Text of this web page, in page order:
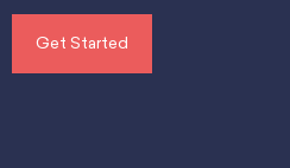
Get Started